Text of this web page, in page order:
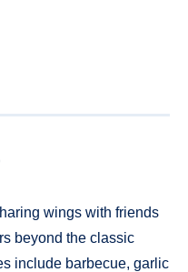
wings with friends
beyond the classic
include barbecue, garlic